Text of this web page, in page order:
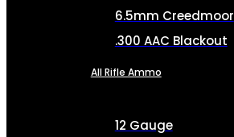
6.5mm Creedmoor
.300 AAC Blackout
All Rifle Ammo
12 Gauge